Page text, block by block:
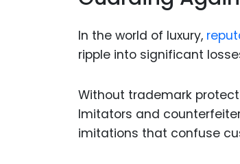
In the world of luxury,
ripple into significant
Without trademark
Imitators and
imitations that confuse